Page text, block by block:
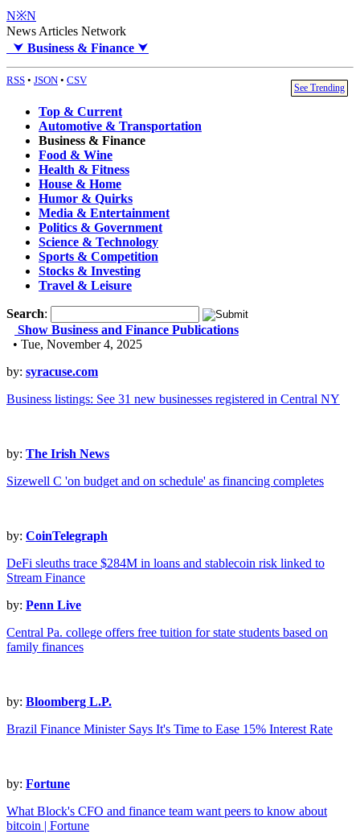
N※N
News Articles Network
⮟ Business & Finance ⮟
RSS • JSON • CSV
See Trending
Top & Current
Automotive & Transportation
Business & Finance
Food & Wine
Health & Fitness
House & Home
Humor & Quirks
Media & Entertainment
Politics & Government
Science & Technology
Sports & Competition
Stocks & Investing
Travel & Leisure
Search:
Show Business and Finance Publications
• Tue, November 4, 2025
by: syracuse.com
Business listings: See 31 new businesses registered in Central NY
by: The Irish News
Sizewell C 'on budget and on schedule' as financing completes
by: CoinTelegraph
DeFi sleuths trace $284M in loans and stablecoin risk linked to
Stream Finance
by: Penn Live
Central Pa. college offers free tuition for state students based on
family finances
by: Bloomberg L.P.
Brazil Finance Minister Says It's Time to Ease 15% Interest Rate
by: Fortune
What Block's CFO and finance team want peers to know about
bitcoin | Fortune